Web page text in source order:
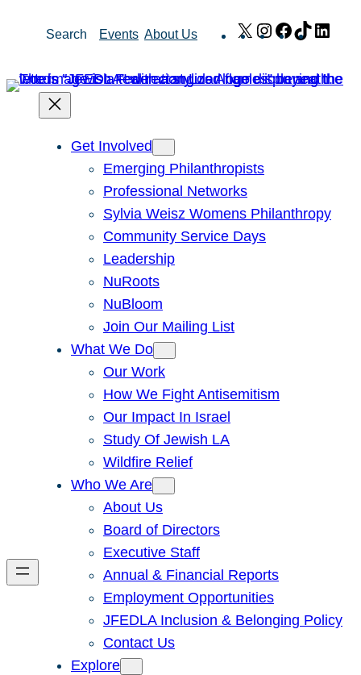
Search Events About Us X Instagram
Facebook
TikTok
Get Involved
Emerging Philanthropists
Professional Networks
Sylvia Weisz Womens Philanthropy
Community Service Days
Leadership
NuRoots
NuBloom
Join Our Mailing List
What We Do
Our Work
How We Fight Antisemitism
Our Impact In Israel
Study Of Jewish LA
Wildfire Relief
Who We Are
About Us
Board of Directors
Executive Staff
Annual & Financial Reports
Employment Opportunities
JFEDLA Inclusion & Belonging Policy
Contact Us
Explore